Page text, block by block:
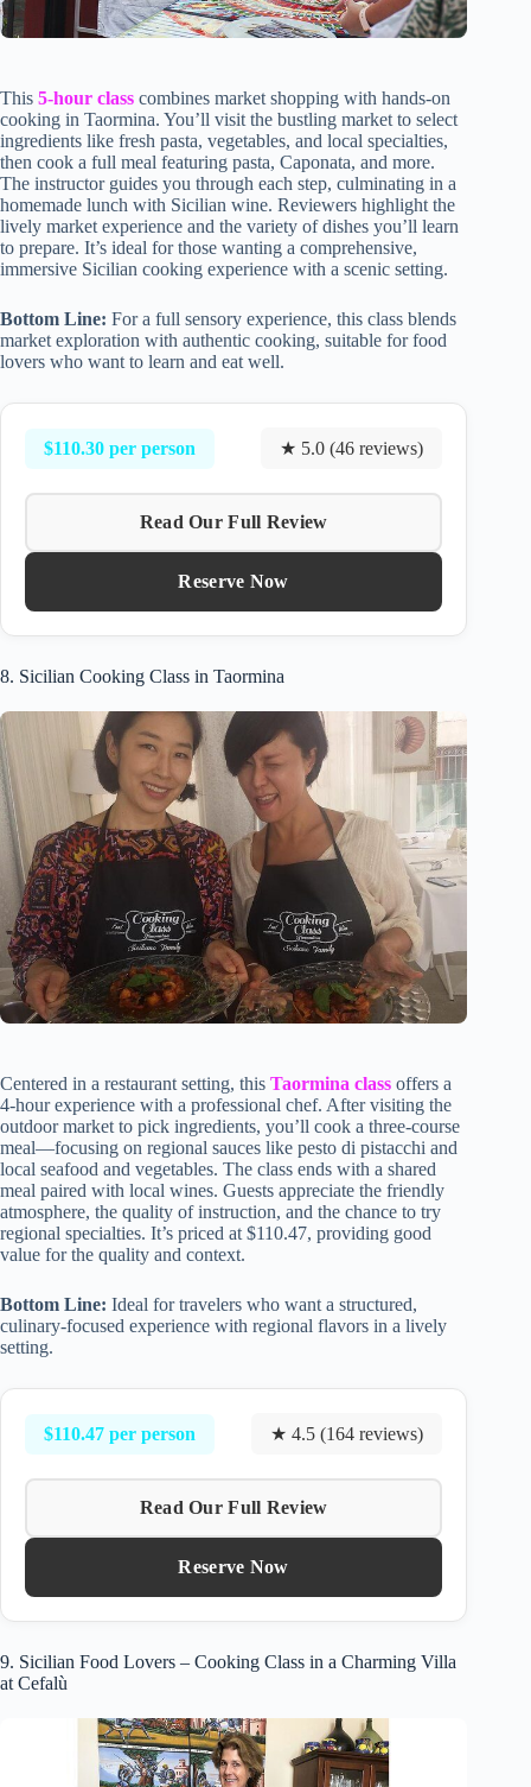
This 5-hour class combines market shopping with hands-on
cooking in Taormina. You’ll visit the bustling market to select
ingredients like fresh pasta, vegetables, and local specialties,
then cook a full meal featuring pasta, Caponata, and more.
The instructor guides you through each step, culminating in a
homemade lunch with Sicilian wine. Reviewers highlight the
lively market experience and the variety of dishes you’ll learn
to prepare. It’s ideal for those wanting a comprehensive,
immersive Sicilian cooking experience with a scenic setting.
Bottom Line: For a full sensory experience, this class blends
market exploration with authentic cooking, suitable for food
lovers who want to learn and eat well.
$110.30 per person ★ 5.0 (46 reviews)
Read Our Full Review
Reserve Now
8. Sicilian Cooking Class in Taormina
Centered in a restaurant setting, this Taormina class offers a
4-hour experience with a professional chef. After visiting the
outdoor market to pick ingredients, you’ll cook a three-course
meal—focusing on regional sauces like pesto di pistacchi and
local seafood and vegetables. The class ends with a shared
meal paired with local wines. Guests appreciate the friendly
atmosphere, the quality of instruction, and the chance to try
regional specialties. It’s priced at $110.47, providing good
value for the quality and context.
Bottom Line: Ideal for travelers who want a structured,
culinary-focused experience with regional flavors in a lively
setting.
$110.47 per person ★ 4.5 (164 reviews)
Read Our Full Review
Reserve Now
9. Sicilian Food Lovers – Cooking Class in a Charming Villa
at Cefalù